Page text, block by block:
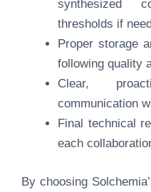
synthesized
thresholds if
Proper storage
following quality
Clear,
communication
Final technical
each
By choosing